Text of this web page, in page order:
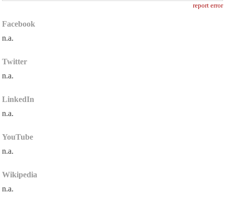
report error
Facebook
n.a.
Twitter
n.a.
LinkedIn
n.a.
YouTube
n.a.
Wikipedia
n.a.